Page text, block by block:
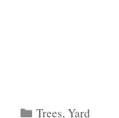
Categories
Trees,Yard